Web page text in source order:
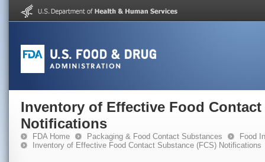
Inventory of Effective Food Contact
Notifications
FDA Home Packaging & Food Contact Substances
Food
Inventory of Effective Food Contact Substance (FCS) Notifications